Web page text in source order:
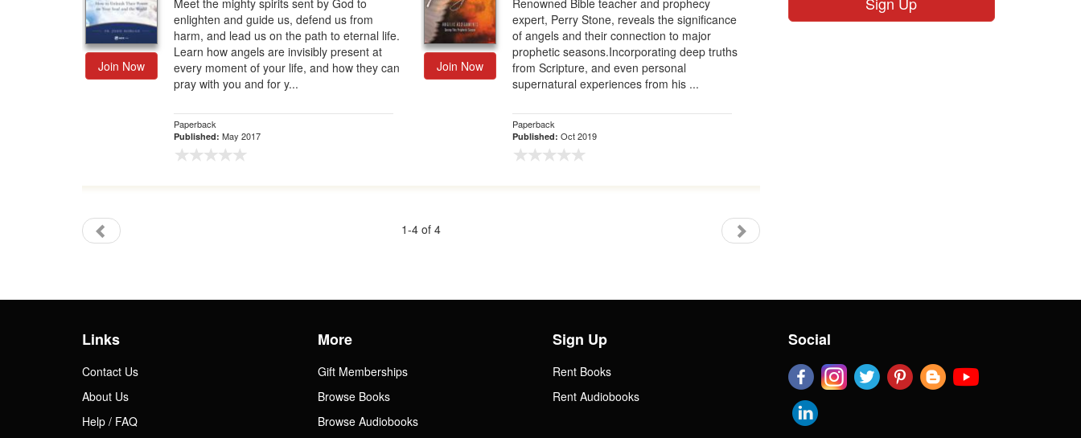
Join Now
Meet the mighty spirits sent by God to
enlighten and guide us, defend us from
harm, and lead us on the path to eternal life.
Learn how angels are invisibly present at
every moment of your life, and how they can
pray with you and for y...
Paperback
Published: May 2017
Join Now
Renowned Bible teacher and prophecy
expert, Perry Stone, reveals the significance
of angels and their connection to major
prophetic seasons.Incorporating deep truths
from Scripture, and even personal
supernatural experiences from his ...
Paperback
Published:Oct 2019
1-4 of 4
Links
Contact Us
About Us
Help / FAQ
More
Gift Memberships
Browse Books
Browse Audiobooks
Sign Up
Rent Books
Rent Audiobooks
Social